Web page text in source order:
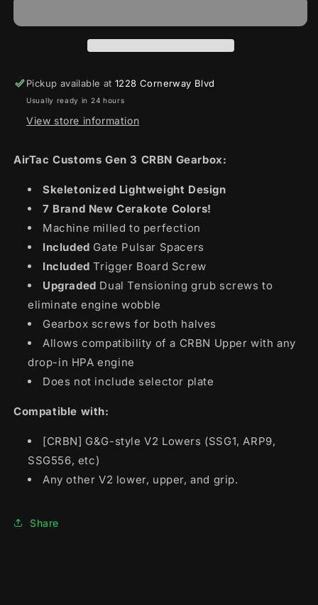
Gen
Gen
Pickup available at1228 Cornerway Blvd
Usually ready in 24 hours
View store information
AirTac Customs Gen 3 CRBN Gearbox:
Skeletonized Lightweight Design
7 Brand New Cerakote Colors!
Machine milled to perfection
Included Gate Pulsar Spacers
IncludedTrigger Board Screw
Upgraded Dual Tensioning grub screws to
eliminate engine wobble
Gearbox screws for both halves
Allows compatibility of a CRBN Upper with any
drop-in HPA engine
Does not include selector plate
Compatible with:
[CRBN] G&G-style V2 Lowers (SSG1, ARP9,
SSG556, etc)
Any other V2 lower, upper, and grip.
Share